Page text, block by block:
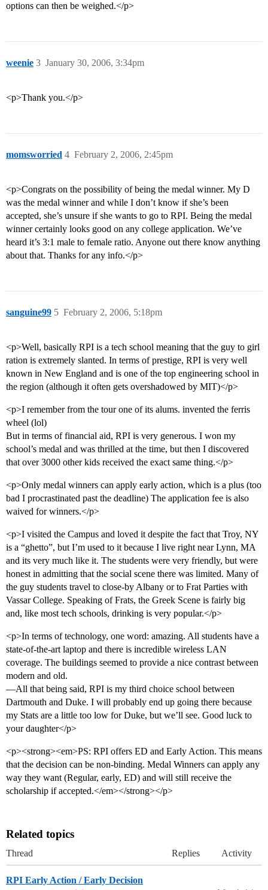
options can then be weighed.</p>
weenie January 30, 2006, 3:34pm
3
<p>Thank you.</p>
momsworried February 2, 2006, 2:45pm
4
<p>Congrats on the possibility of being the medal winner. My D
was the medal winner and while I don’t know if she’s been
accepted, she’s unsure if she wants to go to RPI. Being the medal
winner certainly looks good on any college application. We’ve
heard it’s 3:1 male to female ratio. Anyone out there know anything
about that. Thanks for any info.</p>
sanguine99 February 2, 2006, 5:18pm
5
<p>Well, basically RPI is a tech school meaning that the guy to girl
ration is extremely slanted. In terms of prestige, RPI is very well
known in New England and is one of the top engineering school in
the region (although it often gets overshadowed by MIT)</p>
<p>I remember from the tour one of its alums. invented the ferris
wheel (lol)
But in terms of financial aid, RPI is very generous. I won my
school’s medal and was thrilled at the time, but then I discovered
that over 3000 other kids received the exact same thing.</p>
<p>Only medal winners can apply early action, which is a plus (too
bad I procrastinated past the deadline) The application fee is also
waived for winners.</p>
<p>I visited the Campus and loved it despite the fact that Troy, NY
is a “ghetto”, but I’m used to it because I live right near Lynn, MA
and its very much like it. The students were very friendly, but were
honest in admitting that the social scene there was limited. Many of
the guy students travel to close-by Albany or to Frat Parties with
Vassar College. Speaking of Frats, the Greek Scene is fairly big
and, like most tech schools, drinking is very popular.</p>
<p>In terms of technology, one word: amazing. All students have a
state-of-the-art laptop and there is incredible wireless LAN
coverage. The buildings seemed to provide a nice contrast between
modern and old.
—All that being said, RPI is my third choice school between
Dartmouth and Duke. I will probably end up going there because
my Stats are a little too low for Duke, but we’ll see. Good luck to
your daughter</p>
<p><strong><em>PS: RPI offers ED and Early Action. This means
that the decision can be non-binding. Medal Winners can apply any
way they want (Regular, early, ED) and will still receive the
scholarship if accepted.</em></strong></p>
Related topics
Thread Replies Activity
RPI Early Action / Early Decision